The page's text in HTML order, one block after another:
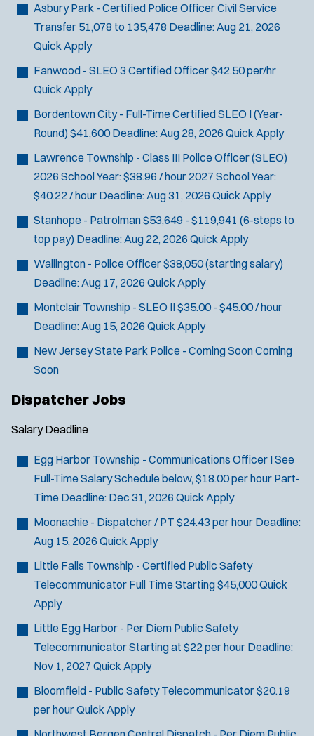
Asbury Park - Certified Police Officer Civil Service
Transfer 51,078 to 135,478 Deadline:Aug 21, 2026
Quick Apply
Fanwood - SLEO 3 Certified Officer$42.50 per/hr
Quick Apply
Bordentown City - Full-Time Certified SLEO I (Year-
Round) $41,600 Deadline:Aug 28, 2026 Quick Apply
Lawrence Township - Class III Police Officer (SLEO)
2026 School Year: $38.96 / hour 2027 School Year:
$40.22 / hour Deadline:Aug 31, 2026 Quick Apply
Stanhope - Patrolman$53,649 - $119,941 (6-steps to
top pay) Deadline:Aug 22, 2026 Quick Apply
Wallington - Police Officer$38,050 (starting salary)
Deadline:Aug 17, 2026 Quick Apply
Montclair Township - SLEO II$35.00 - $45.00 / hour
Deadline:Aug 15, 2026 Quick Apply
New Jersey State Park Police - Coming SoonComing
Soon
Dispatcher Jobs
Salary Deadline
Egg Harbor Township - Communications Officer ISee
Full-Time Salary Schedule below, $18.00 per hour Part-
Time Deadline: Dec 31, 2026 Quick Apply
Moonachie - Dispatcher / PT $24.43 per hour Deadline:
Aug 15, 2026 Quick Apply
Little Falls Township - Certified Public Safety
Telecommunicator Full Time Starting $45,000Quick
Apply
Little Egg Harbor - Per Diem Public Safety
TelecommunicatorStarting at $22 per hour Deadline:
Nov 1, 2027 Quick Apply
Bloomfield - Public Safety Telecommunicator$20.19
per hourQuick Apply
J
o
b
i
l
t
s
Any Job Type
Email Address:*
You agree to allow us to send you job alert
p
s
Sign Up